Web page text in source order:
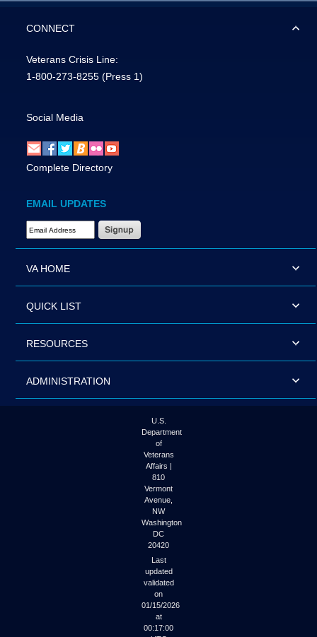
CONNECT
Veterans Crisis Line:
1-800-273-8255 (Press 1)
Social Media
Complete Directory
EMAIL UPDATES
Email Address Required
VA HOME
QUICK LIST
RESOURCES
ADMINISTRATION
U.S.
Department
of
Veterans
Affairs |
810
Vermont
Avenue,
NW
Washington
DC
20420
Last
updated
validated
on
01/15/2026
at
00:17:00